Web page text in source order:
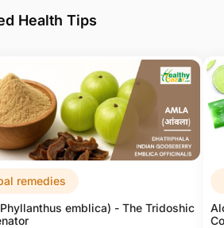
Weak Memory
Medicine For
Epilepsy
Vertigo/dizziness
Medicine For
Health Tips
remedies
emblica) - The Tridoshic